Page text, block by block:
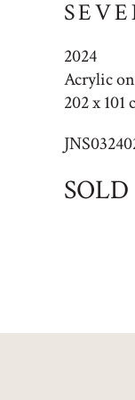
2024
Acrylic
202 x 101
SOLD